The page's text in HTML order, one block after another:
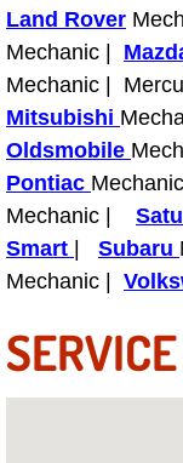
Power
Out
Oil
Land Rover
Mechanic |
Mechanic |
Mitsubishi
Oldsmobile
Pontiac
Mechanic |
Smart | Subaru
Mechanic |